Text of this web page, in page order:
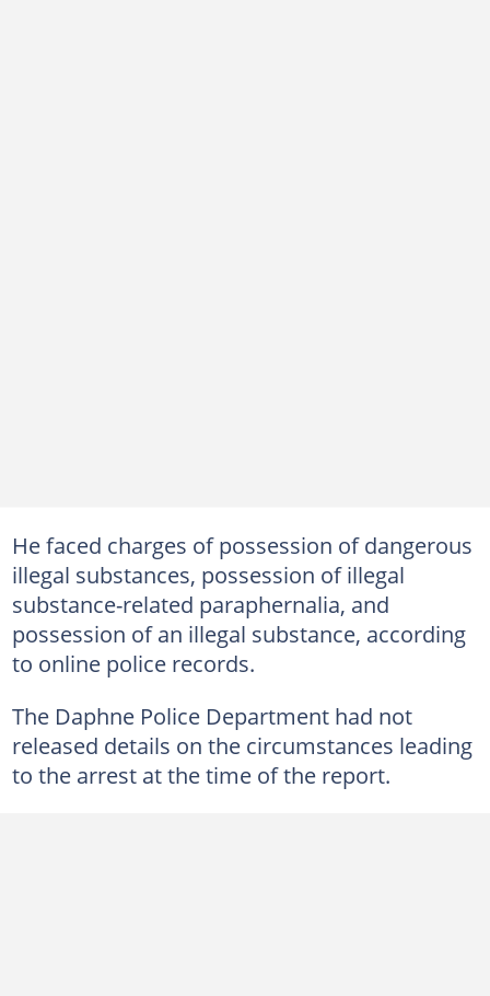
He faced charges of possession of dangerous
illegal substances, possession of illegal
substance-related paraphernalia, and
possession of an illegal substance, according
to online police records.
The Daphne Police Department had not
released details on the circumstances leading
to the arrest at the time of the report.